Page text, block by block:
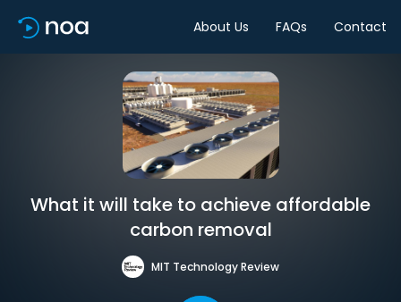
About Us FAQs Contact
What it will take to achieve affordable
carbon removal
MIT Technology Review